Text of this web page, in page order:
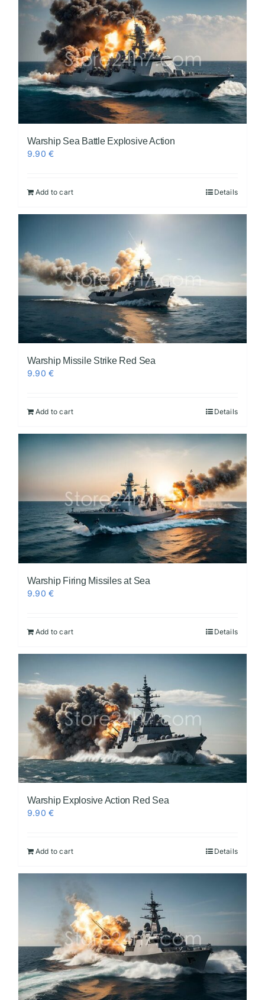
Warship Sea Battle Explosive Action
9.90€
Add to cart Details
Warship Missile Strike Red Sea
9.90€
Add to cart Details
Warship Firing Missiles at Sea
9.90€
Add to cart Details
Warship Explosive Action Red Sea
9.90€
Add to cart Details